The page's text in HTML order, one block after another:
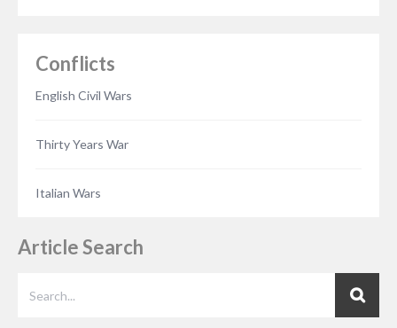
Conflicts
English Civil Wars
Thirty Years War
Italian Wars
Article Search